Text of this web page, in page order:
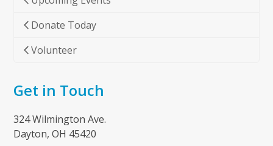
Donate Today
Volunteer
Get in Touch
324 Wilmington Ave.
Dayton, OH 45420